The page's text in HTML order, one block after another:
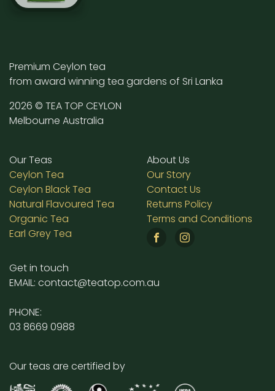
Premium Ceylon tea
from award winning tea gardens of Sri Lanka
2026 © TEA TOP CEYLON
Melbourne Australia
Our Teas
Ceylon Tea
Ceylon Black Tea
Natural Flavoured Tea
Organic Tea
Earl Grey Tea
About Us
Our Story
Contact Us
Returns Policy
Terms and Conditions
Get in touch
EMAIL: contact@teatop.com.au
PHONE:
03 8669 0988
Our teas are certified by